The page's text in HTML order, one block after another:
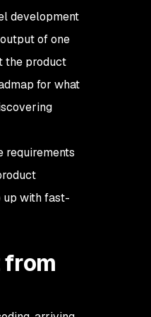
development
of one
the product
for what
requirements
up with fast-